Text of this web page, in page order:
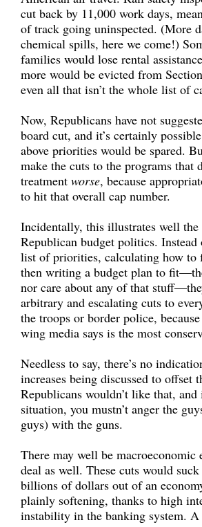
cut back by 11,000 work days,
of track going uninspected. (More
chemical spills, here we come!)
families would lose rental
more would be evicted from
even all that isn’t the whole list of
Now, Republicans have not
board cut, and it’s certainly
above priorities would be spared.
make the cuts to the programs that
treatment worse, because
to hit that overall cap number.
Incidentally, this illustrates well
Republican budget politics.
list of priorities, calculating how to
then writing a budget plan to
nor care about any of that
arbitrary and escalating cuts to
the troops or border police,
wing media says is the most
Needless to say, there’s no
increases being discussed to offset
Republicans wouldn’t like that, and
situation, you mustn’t anger the
guys) with the guns.
There may well be macroeconomic
deal as well. These cuts would
billions of dollars out of an
plainly softening, thanks to high
instability in the banking system.